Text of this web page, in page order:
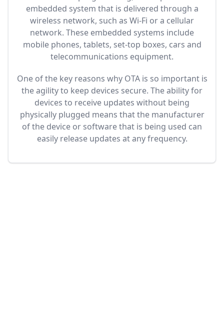
embedded system that is delivered through a
wireless network, such as Wi-Fi or a cellular
network. These embedded systems include
mobile phones, tablets, set-top boxes, cars and
telecommunications equipment.
One of the key reasons why OTA is so important is
the agility to keep devices secure. The ability for
devices to receive updates without being
physically plugged means that the manufacturer
of the device or software that is being used can
easily release updates at any frequency.